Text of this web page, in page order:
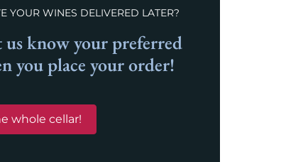
YOUR WINES DELIVERED LATER?
know your preferred
you place your order!
whole cellar!